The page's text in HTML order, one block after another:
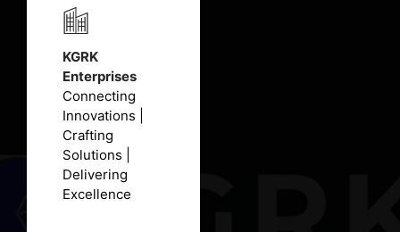
KGRK
Enterprises
Connecting
Innovations |
Crafting
Solutions |
Delivering
Excellence